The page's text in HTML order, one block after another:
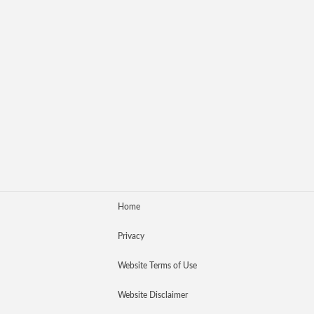
Home
Privacy
Website Terms of Use
Website Disclaimer